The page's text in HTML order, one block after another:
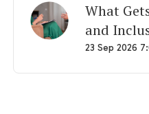
What
and
23 Sep 2026